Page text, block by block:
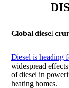
Global diesel
Diesel is heading
widespread
of diesel in
heating homes.